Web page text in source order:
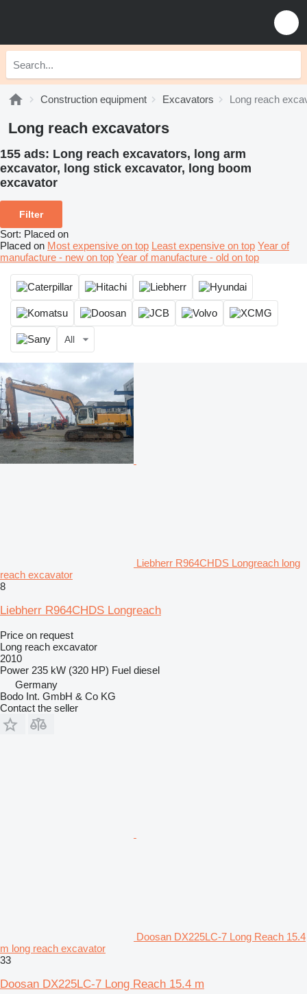
Construction equipment Excavators Long reach
Long reach excavators
155 ads: Long reach excavators, long arm
excavator, long stick excavator, long boom
excavator
Filter
Sort: Placed on
Placed on Most expensive on top Least expensive on top Year of
manufacture - new on top Year of manufacture - old on top
All
Liebherr R964CHDS Longreach long
reach excavator
8
Liebherr R964CHDS Longreach
Price on request
Long reach excavator
2010
Power 235 kW (320 HP) Fuel diesel
Germany
Bodo Int. GmbH & Co KG
Contact the seller
Doosan DX225LC-7 Long Reach 15.4
m long reach excavator
33
Doosan DX225LC-7 Long Reach 15.4 m